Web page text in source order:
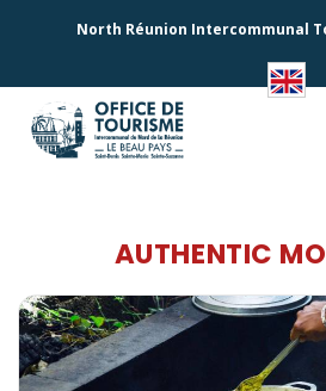
North Réunion Intercommunal
AUTHENTIC